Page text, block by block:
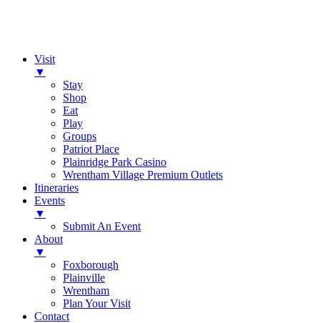
Visit
▼
Stay
Shop
Eat
Play
Groups
Patriot Place
Plainridge Park Casino
Wrentham Village Premium Outlets
Itineraries
Events
▼
Submit An Event
About
▼
Foxborough
Plainville
Wrentham
Plan Your Visit
Contact